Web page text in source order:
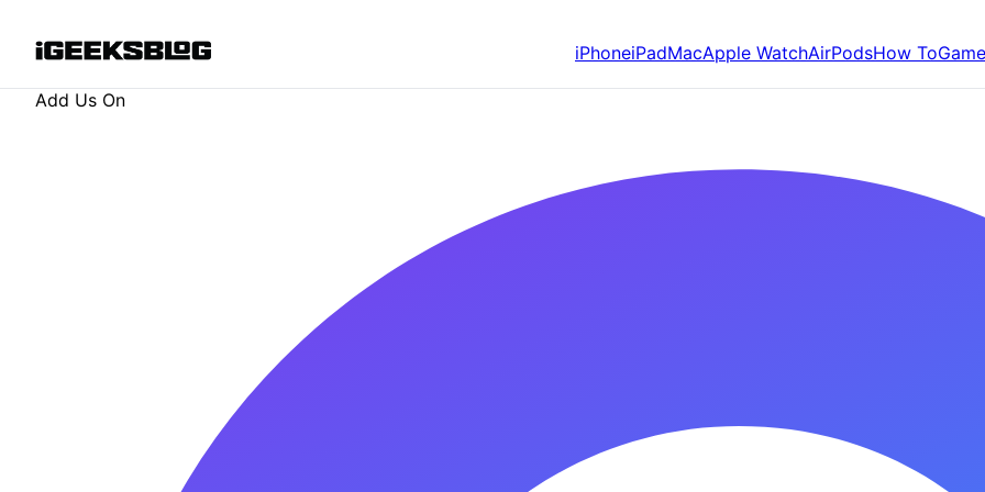
iPhoneiPadMacApple WatchAirPodsHow To
Add Us On